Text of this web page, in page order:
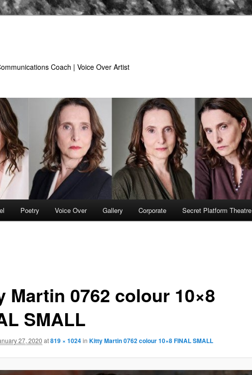
Coach | Voice Over Artist
Poetry Voice Over Gallery Corporate Secret Platform Theatre
Martin 0762 colour 10×8
SMALL
27, 2020 at819 × 1024in Kitty Martin 0762 colour 10×8 FINAL SMALL